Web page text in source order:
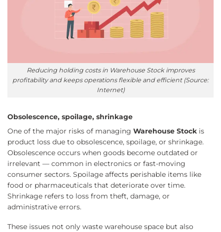
Reducing holding costs in Warehouse Stock improves
profitability and keeps operations flexible and efficient (Source:
Internet)
Obsolescence, spoilage, shrinkage
One of the major risks of managing Warehouse Stock is
product loss due to obsolescence, spoilage, or shrinkage.
Obsolescence occurs when goods become outdated or
irrelevant — common in electronics or fast-moving
consumer sectors. Spoilage affects perishable items like
food or pharmaceuticals that deteriorate over time.
Shrinkage refers to loss from theft, damage, or
administrative errors.
These issues not only waste warehouse space but also